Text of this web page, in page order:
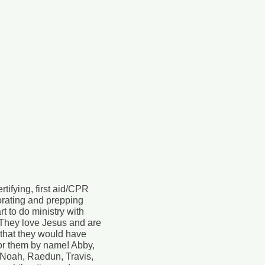
first aid/CPR
and prepping
to do ministry with
love Jesus and are
they would have
them by name! Abby,
Raedun, Travis,